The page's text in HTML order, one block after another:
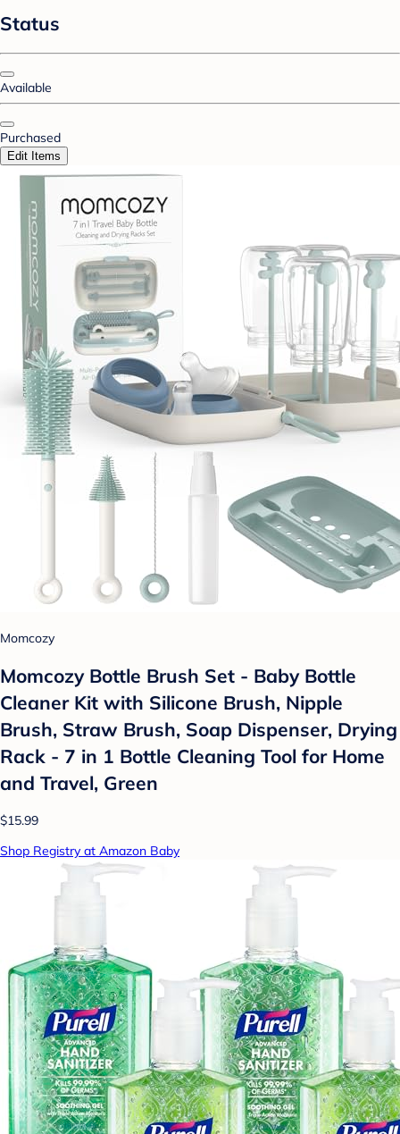
Status
Available
Purchased
Edit Items
Momcozy
Momcozy Bottle Brush Set - Baby Bottle
Cleaner Kit with Silicone Brush, Nipple
Brush, Straw Brush, Soap Dispenser, Drying
Rack - 7 in 1 Bottle Cleaning Tool for Home
and Travel, Green
$15.99
Shop Registry at Amazon Baby